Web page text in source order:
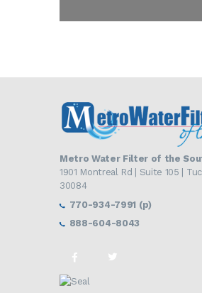
Metro Water Filter of the
1901 Montreal Rd | Suite 105 |
30084
770-934-7991 (p)
888-604-8043